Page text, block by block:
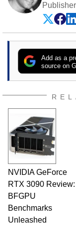
Dave
25 years
expert
Add as a
source on
NVIDIA GeForce
RTX 3090 Review:
BFGPU
Benchmarks
Unleashed